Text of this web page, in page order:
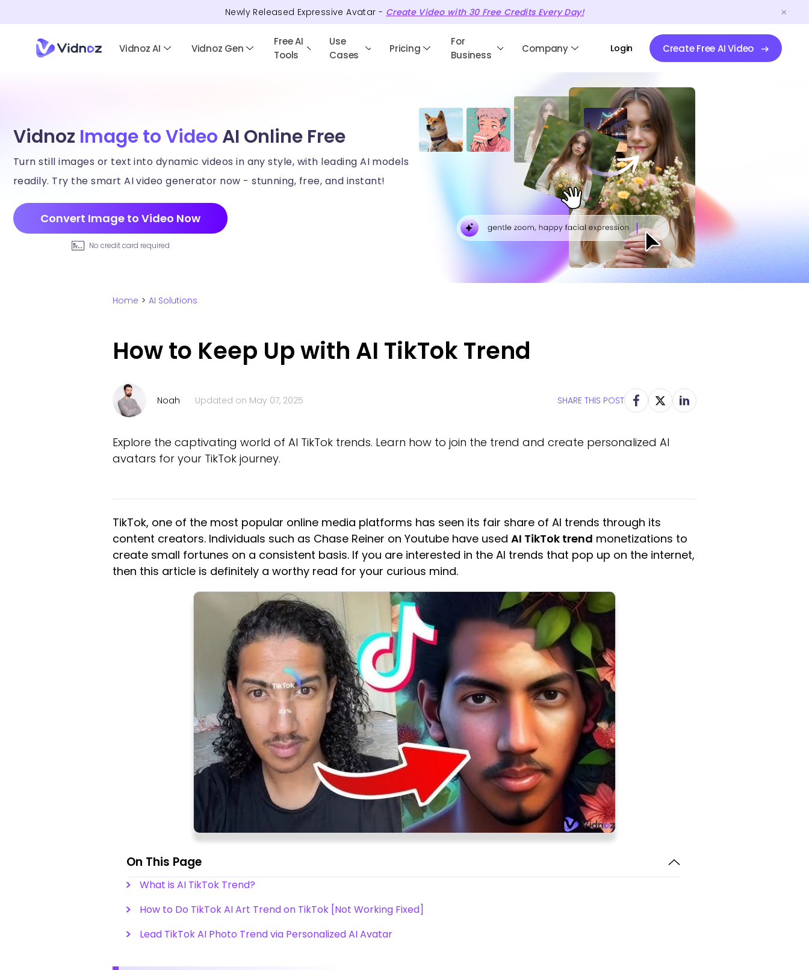
Newly Released Expressive Avatar - Create Video with 30Free CreditsEvery Day!
Vidnoz AI Vidnoz Gen
Free AI
Tools
Use
Cases
Pricing
For
Business
Company Login Create Free AI Video
Vidnoz Image to Video AI Online Free
Turn still images or text into dynamic videos in any style, with leading AI models
readily. Try the smart AI video generator now - stunning, free, and instant!
Convert Image to Video Now
No credit card required
Home > AI Solutions
How to Keep Up with AI TikTok Trend
Noah Updated on May 07, 2025 SHARE THIS POST
Explore the captivating world of AI TikTok trends. Learn how to join the trend and create personalized AI
avatars for your TikTok journey.
TikTok, one of the most popular online media platforms has seen its fair share of AI trends through its
content creators. Individuals such as Chase Reiner on Youtube have used AI TikTok trend monetizations to
create small fortunes on a consistent basis. If you are interested in the AI trends that pop up on the internet,
then this article is definitely a worthy read for your curious mind.
On This Page
What is AI TikTok Trend?
How to Do TikTok AI Art Trend on TikTok [Not Working Fixed]
Lead TikTok AI Photo Trend via Personalized AI Avatar